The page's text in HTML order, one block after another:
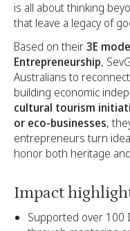
is all about thinking
that leave a legacy of
Based on their3E
Entrepreneurship,
Australians to
building economic
cultural tourism
or eco-businesses,
entrepreneurs turn
honor both heritage
Impact
Supported over